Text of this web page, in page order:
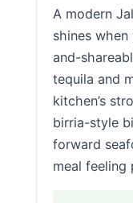
A modern
shines
and-
tequila and
kitchen’s
birria-style
forward
meal feeling